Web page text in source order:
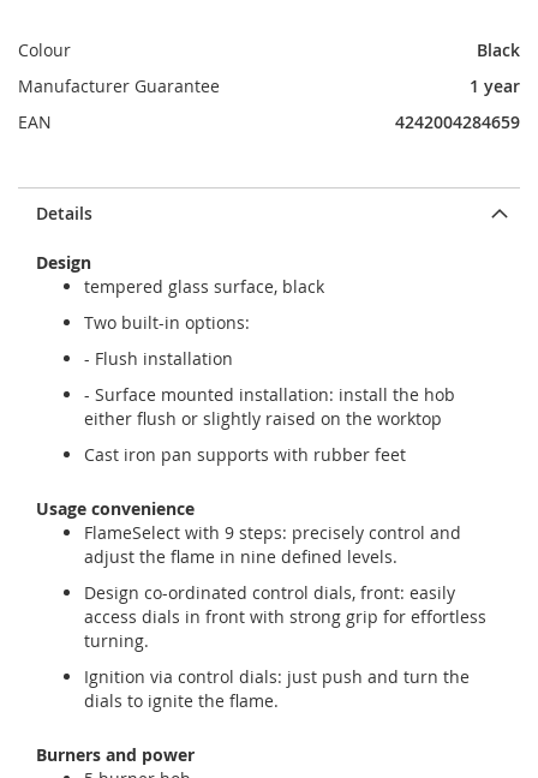
Details
Design
tempered glass surface, black
Two built-in options:
- Flush installation
- Surface mounted installation: install the hob
either flush or slightly raised on the worktop
Cast iron pan supports with rubber feet
Usage convenience
FlameSelect with 9 steps: precisely control and
adjust the flame in nine defined levels.
Design co-ordinated control dials, front: easily
access dials in front with strong grip for effortless
turning.
Ignition via control dials: just push and turn the
dials to ignite the flame.
Burners and power
Colour
Black
Manufacturer Guarantee
1 year
EAN
4242004284659